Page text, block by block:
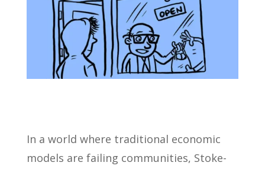
In a world where traditional economic
models are failing communities, Stoke-